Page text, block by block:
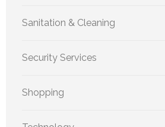
Sanitation & Cleaning
Security Services
Shopping